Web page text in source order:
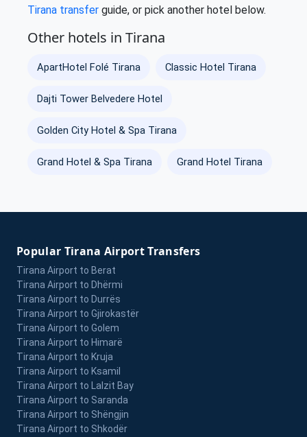
Tirana transfer guide, or pick another hotel below.
Other hotels in Tirana
ApartHotel Folé Tirana Classic Hotel Tirana
Dajti Tower Belvedere Hotel
Golden City Hotel & Spa Tirana
Grand Hotel & Spa Tirana Grand Hotel Tirana
Popular Tirana Airport Transfers
Tirana Airport to Berat
Tirana Airport to Dhërmi
Tirana Airport to Durrës
Tirana Airport to Gjirokastër
Tirana Airport to Golem
Tirana Airport to Himarë
Tirana Airport to Kruja
Tirana Airport to Ksamil
Tirana Airport to Lalzit Bay
Tirana Airport to Saranda
Tirana Airport to Shëngjin
Tirana Airport to Shkodër